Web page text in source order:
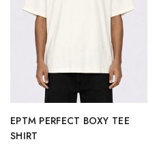
EPTM PERFECT BOXY TEE
SHIRT